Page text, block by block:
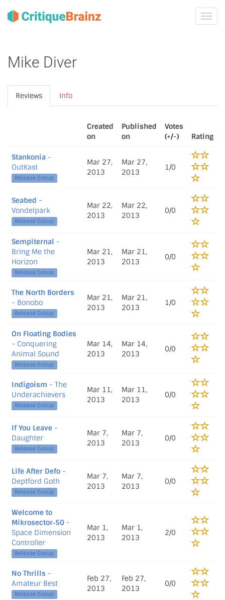
Mike Diver
Reviews Info
Created
on
Published
on
Votes
(+/-)
Rating
Stankonia -
OutKast
Release Group
Mar 27,
2013
Mar 27,
2013
1/0
Seabed -
Vondelpark
Release Group
Mar 22,
2013
Mar 22,
2013
0/0
Sempiternal -
Bring Me the
Horizon
Release Group
Mar 21,
2013
Mar 21,
2013
0/0
The North Borders
- Bonobo
Release Group
Mar 21,
2013
Mar 21,
2013
1/0
On Floating Bodies
- Conquering
Animal Sound
Release Group
Mar 14,
2013
Mar 14,
2013
0/0
Indigoism - The
Underachievers
Release Group
Mar 11,
2013
Mar 11,
2013
0/0
If You Leave -
Daughter
Release Group
Mar 7,
2013
Mar 7,
2013
0/0
Life After Defo -
Deptford Goth
Release Group
Mar 7,
2013
Mar 7,
2013
0/0
Welcome to
Mikrosector‐50 -
Space Dimension
Controller
Release Group
Mar 1,
2013
Mar 1,
2013
2/0
No Thrills -
Amateur Best
Release Group
Feb 27,
2013
Feb 27,
2013
0/0